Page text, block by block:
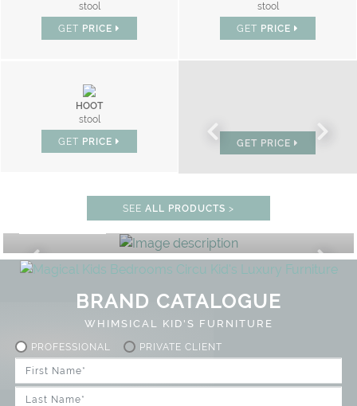
stool
GET PRICE
stool
GET PRICE
HOOT
stool
GET PRICE
GET PRICE
SEE ALL PRODUCTS >
UNLOCK THE MAGIC : SPECIAL
BRAND CATALOGUE
WHIMSICAL KID'S FURNITURE
PROFESSIONAL PRIVATE CLIENT